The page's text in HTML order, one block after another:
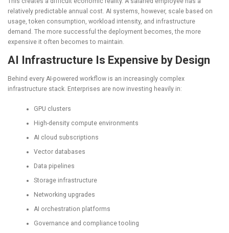
relatively predictable annual cost. AI systems, however, scale based on
usage, token consumption, workload intensity, and infrastructure
demand. The more successful the deployment becomes, the more
expensive it often becomes to maintain.
AI Infrastructure Is Expensive by Design
Behind every AI-powered workflow is an increasingly complex
infrastructure stack. Enterprises are now investing heavily in:
GPU clusters
High-density compute environments
AI cloud subscriptions
Vector databases
Data pipelines
Storage infrastructure
Networking upgrades
AI orchestration platforms
Governance and compliance tooling